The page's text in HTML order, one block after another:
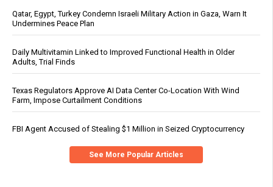
Qatar, Egypt, Turkey Condemn Israeli Military Action in Gaza, Warn It
Undermines Peace Plan
Daily Multivitamin Linked to Improved Functional Health in Older
Adults, Trial Finds
Texas Regulators Approve AI Data Center Co-Location With Wind
Farm, Impose Curtailment Conditions
FBI Agent Accused of Stealing $1 Million in Seized Cryptocurrency
See More Popular Articles